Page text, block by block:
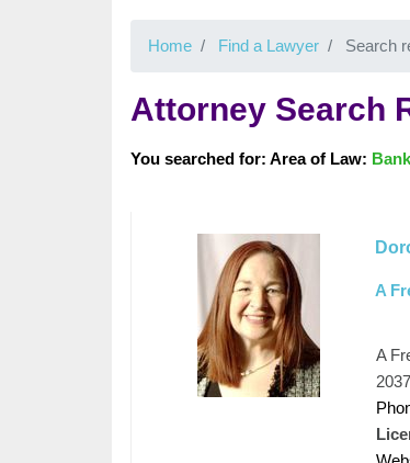
Home Find a Lawyer Search
Attorney Search
You searched for: Area of Law:
A
A